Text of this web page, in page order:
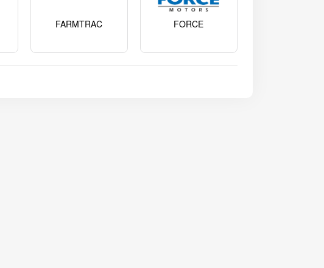
FARMTRAC FORCE